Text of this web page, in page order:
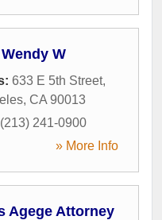
W
633 E 5th Street,
, CA 90013
(213) 241-0900
» More Info
Agege Attorney